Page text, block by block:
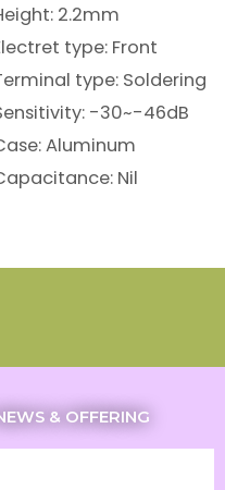
2.2mm
type: Front
type: Soldering
-30~-46dB
Aluminum
Nil
& OFFERING